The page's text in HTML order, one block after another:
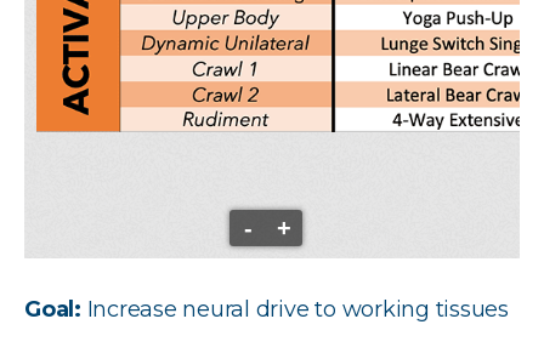
- +
Goal: Increase neural drive to working tissues